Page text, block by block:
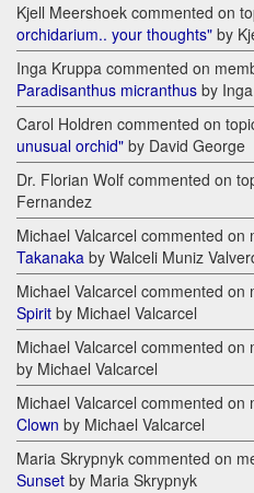
Kjell Meershoek commented on
orchidarium.. your thoughts" by
Inga Kruppa commented on
Paradisanthus micranthus by
Carol Holdren commented on
unusual orchid" by David George
Dr. Florian Wolf commented on
Fernandez
Michael Valcarcel commented on
Takanaka by Walceli Muniz
Michael Valcarcel commented on
Spirit by Michael Valcarcel
Michael Valcarcel commented on
by Michael Valcarcel
Michael Valcarcel commented on
Clown by Michael Valcarcel
Maria Skrypnyk commented on
Sunset by Maria Skrypnyk